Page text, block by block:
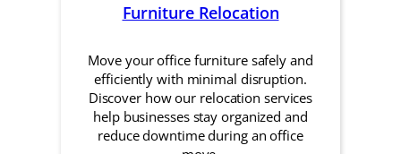
Furniture Relocation
Move your office furniture safely and
efficiently with minimal disruption.
Discover how our relocation services
help businesses stay organized and
reduce downtime during an office